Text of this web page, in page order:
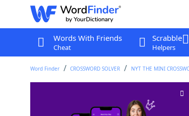
Words With Friends
Cheat
Scrabble
Helpers
Word Finder CROSSWORD SOLVER NYT THE MINI
Opposite of "shall," in poetry